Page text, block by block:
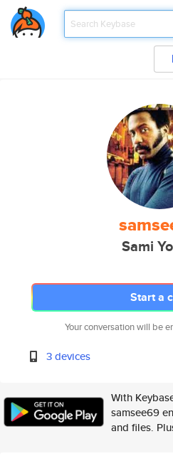
Sami
Start a
Your conversation will be
3 devices
With
samsee69
and files.